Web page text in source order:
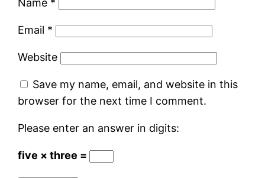
Name *
Email *
Website
Save my name, email, and website in this
browser for the next time I comment.
Please enter an answer in digits:
five × three =